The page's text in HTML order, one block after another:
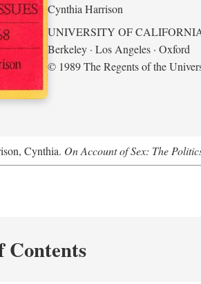
Cynthia Harrison
UNIVERSITY OF
Berkeley · Los Angeles · Oxford
© 1989 The Regents of the
Cynthia. On Account of Sex: The
Contents